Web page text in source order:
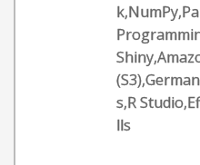
s,R
lls